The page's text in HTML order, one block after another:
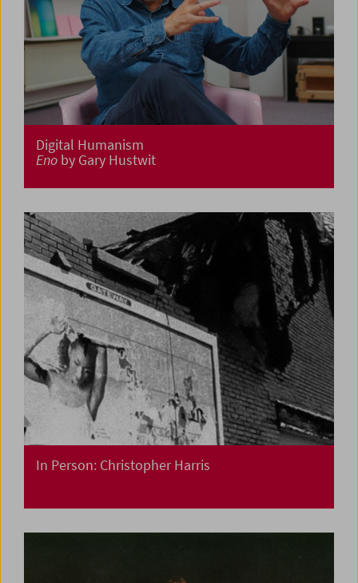
Digital Humanism
Eno by Gary Hustwit
In Person: Christopher Harris